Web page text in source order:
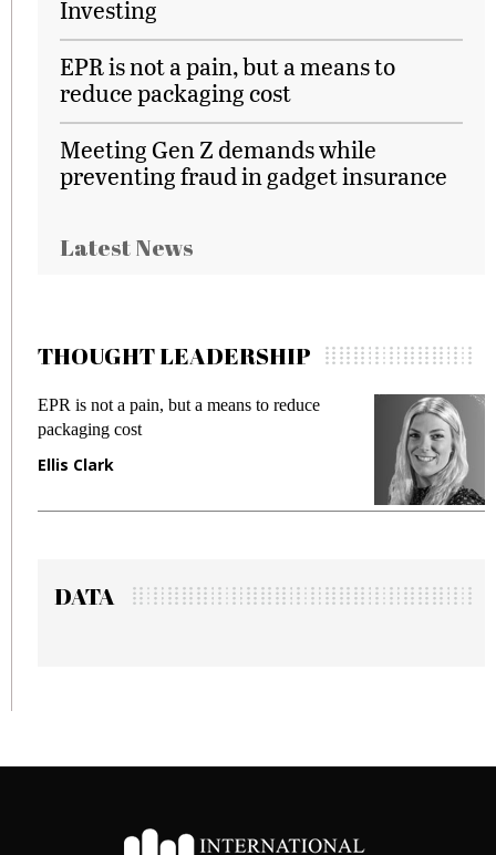
Investing
EPR is not a pain, but a means to
reduce packaging cost
Meeting Gen Z demands while
preventing fraud in gadget insurance
Latest News
THOUGHT LEADERSHIP
to reduce
Meeting Gen Z demands while
fraud in gadget insurance
DATA